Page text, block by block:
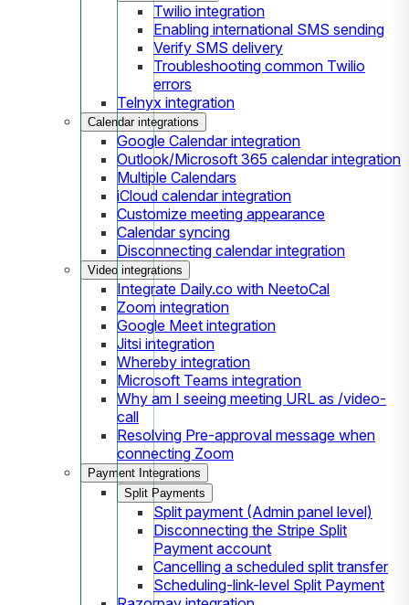
Twilio integration
Enabling international SMS sending
Verify SMS delivery
Troubleshooting common Twilio
errors
Telnyx integration
Calendar integrations
Google Calendar integration
Outlook/Microsoft 365 calendar integration
Multiple Calendars
iCloud calendar integration
Customize meeting appearance
Calendar syncing
Disconnecting calendar integration
Video integrations
Integrate Daily.co with NeetoCal
Zoom integration
Google Meet integration
Jitsi integration
Whereby integration
Microsoft Teams integration
Why am I seeing meeting URL as /video-
call
Resolving Pre-approval message when
connecting Zoom
Payment Integrations
Split Payments
Split payment (Admin panel level)
Disconnecting the Stripe Split
Payment account
Cancelling a scheduled split transfer
Scheduling-link-level Split Payment